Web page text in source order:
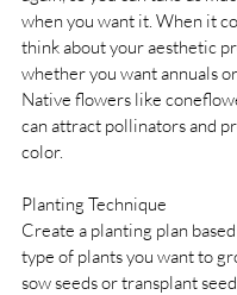
when you want it. When it
think about your aesthetic
whether you want annuals
Native flowers like
can attract pollinators and
color.
Planting Technique
Create a planting plan
type of plants you want to
sow seeds or transplant